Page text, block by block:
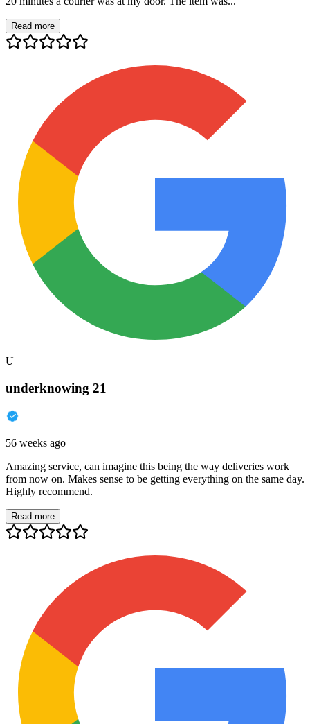
Read more
U
underknowing 21
56 weeks ago
Amazing service, can imagine this being the way deliveries work
from now on. Makes sense to be getting everything on the same day.
Highly recommend.
Read more